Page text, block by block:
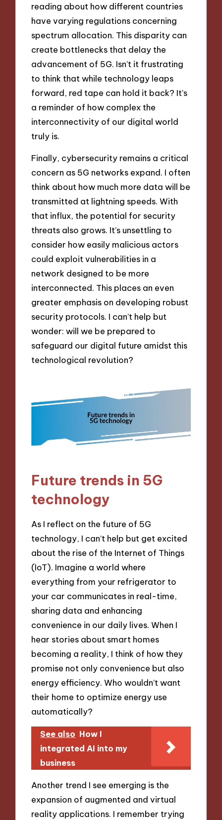
reading about how different countries
have varying regulations concerning
spectrum allocation. This disparity can
create bottlenecks that delay the
advancement of 5G. Isn’t it frustrating
to think that while technology leaps
forward, red tape can hold it back? It’s
a reminder of how complex the
interconnectivity of our digital world
truly is.
Finally, cybersecurity remains a critical
concern as 5G networks expand. I often
think about how much more data will be
transmitted at lightning speeds. With
that influx, the potential for security
threats also grows. It’s unsettling to
consider how easily malicious actors
could exploit vulnerabilities in a
network designed to be more
interconnected. This places an even
greater emphasis on developing robust
security protocols. I can’t help but
wonder: will we be prepared to
safeguard our digital future amidst this
technological revolution?
Future trends in 5G
technology
As I reflect on the future of 5G
technology, I can’t help but get excited
about the rise of the Internet of Things
(IoT). Imagine a world where
everything from your refrigerator to
your car communicates in real-time,
sharing data and enhancing
convenience in our daily lives. When I
hear stories about smart homes
becoming a reality, I think of how they
promise not only convenience but also
energy efficiency. Who wouldn’t want
their home to optimize energy use
automatically?
See also How I
integrated AI into my
business
Another trend I see emerging is the
expansion of augmented and virtual
reality applications. I remember trying